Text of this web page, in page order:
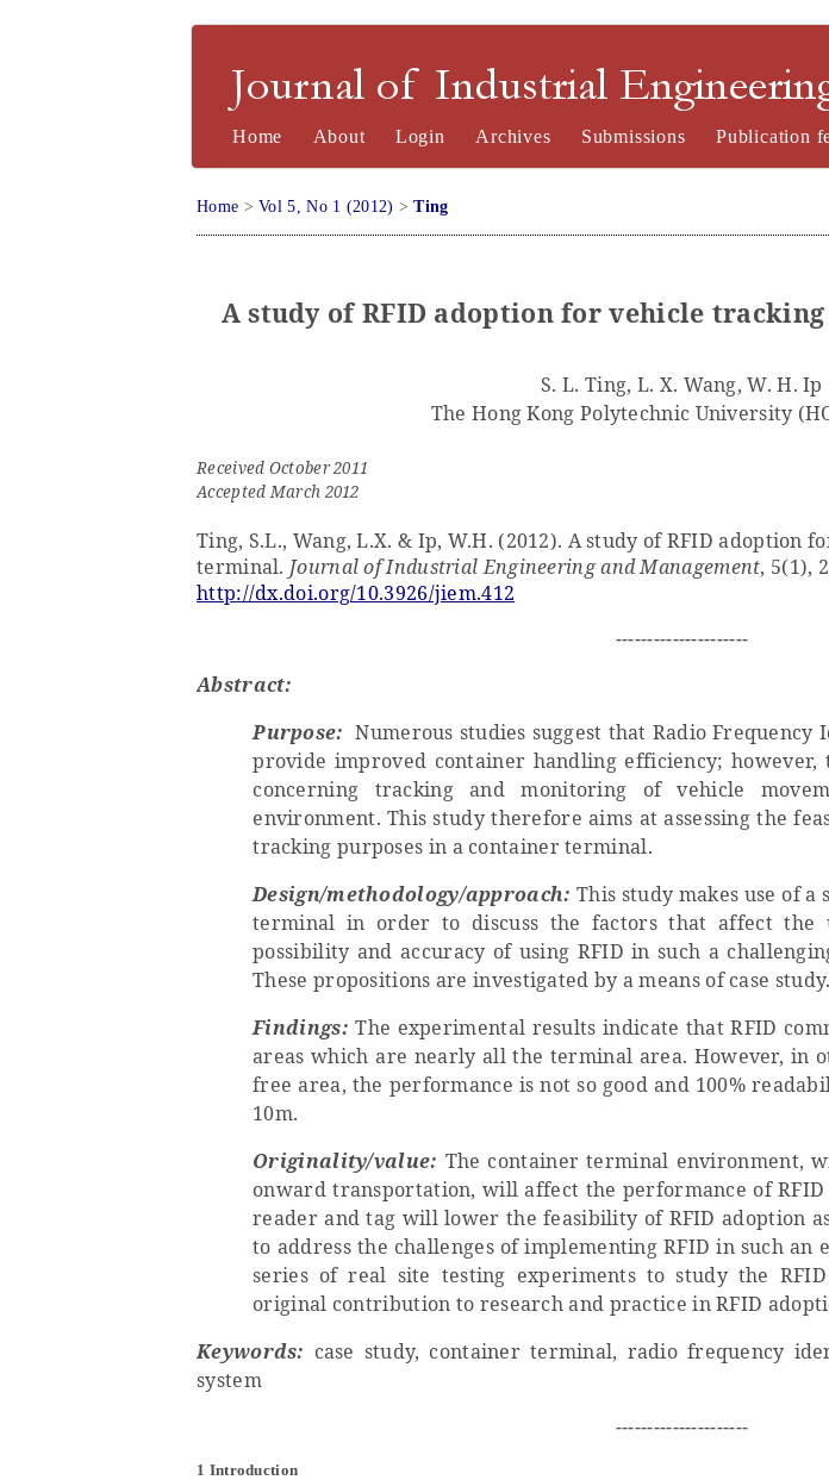
Journal of Industrial Engineering and Management
Home About Login Archives Submissions Publication
Home >Vol 5, No 1 (2012) >Ting
A study of RFID adoption for vehicle
S. L. Ting, L. X. Wang, W. H. Ip
The Hong Kong Polytechnic University
Received October 2011
Accepted March 2012
Ting, S.L., Wang, L.X. & Ip, W.H. (2012). A study of RFID adoption
terminal. Journal of Industrial Engineering and Management, 5(1),
http://dx.doi.org/10.3926/jiem.412
---------------------
Abstract:
Purpose: Numerous studies suggest that Radio
provide improved container handling efficiency;
concerning tracking and monitoring of vehicle
environment. This study therefore aims at assessing the
tracking purposes in a container terminal.
Design/methodology/approach: This study makes use of
terminal in order to discuss the factors that affect the
possibility and accuracy of using RFID in such a
These propositions are investigated by a means of case study.
Findings: The experimental results indicate that RFID
areas which are nearly all the terminal area. However, in
free area, the performance is not so good and 100%
10m.
Originality/value: The container terminal environment,
onward transportation, will affect the performance of
reader and tag will lower the feasibility of RFID adoption
to address the challenges of implementing RFID in such
series of real site testing experiments to study the
original contribution to research and practice in RFID
Keywords: case study, container terminal, radio frequency
system
---------------------
1 Introduction